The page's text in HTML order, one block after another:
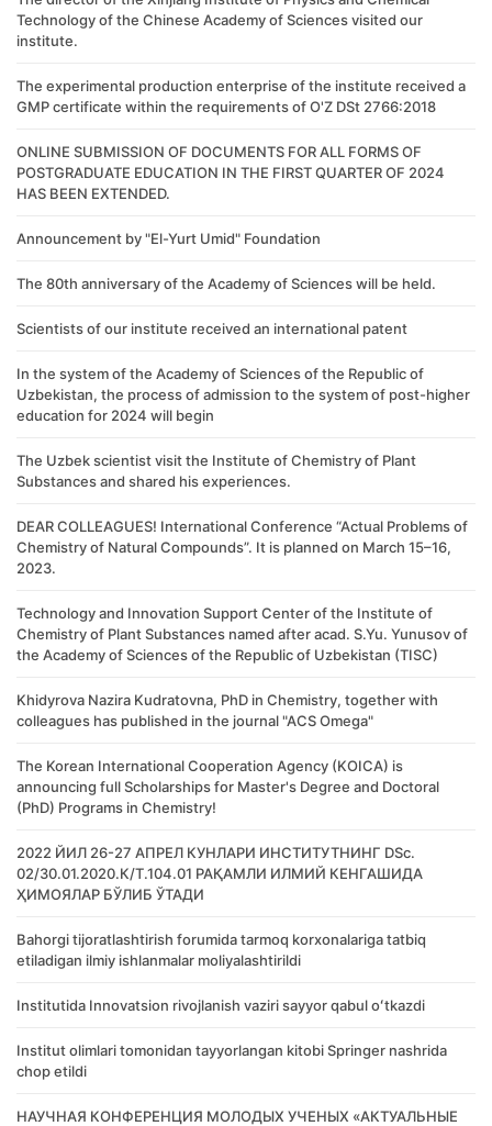
Technology of the Chinese Academy of Sciences visited our
institute.
The experimental production enterprise of the institute received a
GMP certificate within the requirements of O'Z DSt 2766:2018
ONLINE SUBMISSION OF DOCUMENTS FOR ALL FORMS OF
POSTGRADUATE EDUCATION IN THE FIRST QUARTER OF 2024
HAS BEEN EXTENDED.
Announcement by "El-Yurt Umid" Foundation
The 80th anniversary of the Academy of Sciences will be held.
Scientists of our institute received an international patent
In the system of the Academy of Sciences of the Republic of
Uzbekistan, the process of admission to the system of post-higher
education for 2024 will begin
The Uzbek scientist visit the Institute of Chemistry of Plant
Substances and shared his experiences.
DEAR COLLEAGUES! International Conference “Actual Problems of
Chemistry of Natural Compounds”. It is planned on March 15–16,
2023.
Technology and Innovation Support Center of the Institute of
Chemistry of Plant Substances named after acad. S.Yu. Yunusov of
the Academy of Sciences of the Republic of Uzbekistan (TISC)
Khidyrova Nazira Kudratovna, PhD in Chemistry, together with
colleagues has published in the journal "ACS Omega"
The Korean International Cooperation Agency (KOICA) is
announcing full Scholarships for Master's Degree and Doctoral
(PhD) Programs in Chemistry!
2022 ЙИЛ 26-27 АПРЕЛ КУНЛАРИ ИНСТИТУТНИНГ DSc.
02/30.01.2020.К/Т.104.01 РАҚАМЛИ ИЛМИЙ КЕНГАШИДА
ҲИМОЯЛАР БЎЛИБ ЎТАДИ
Bahorgi tijoratlashtirish forumida tarmoq korxonalariga tatbiq
etiladigan ilmiy ishlanmalar moliyalashtirildi
Institutida Innovatsion rivojlanish vaziri sayyor qabul oʻtkazdi
Institut olimlari tomonidan tayyorlangan kitobi Springer nashrida
chop etildi
НАУЧНАЯ КОНФЕРЕНЦИЯ МОЛОДЫХ УЧЕНЫХ «АКТУАЛЬНЫЕ